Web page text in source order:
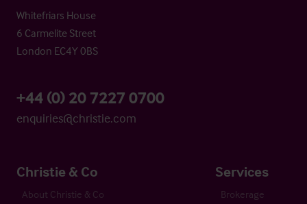
Whitefriars House
6 Carmelite Street
London EC4Y 0BS
+44 (0) 20 7227 0700
enquiries@christie.com
Christie & Co
About Christie & Co
Services
Brokerage